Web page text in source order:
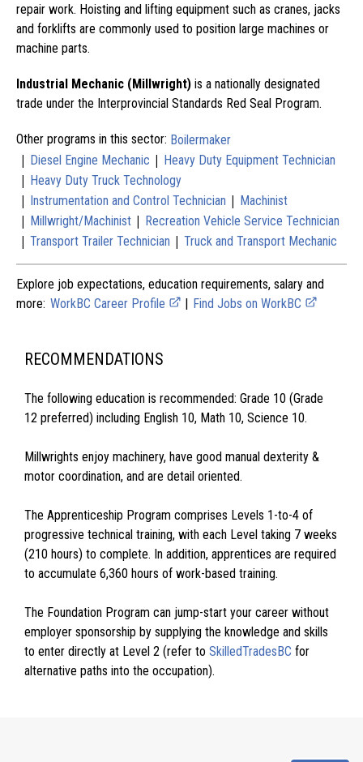
repair work. Hoisting and lifting equipment such as cranes, jacks
and forklifts are commonly used to position large machines or
machine parts.
Industrial Mechanic (Millwright) is a nationally designated
trade under the Interprovincial Standards Red Seal Program.
Other programs in this sector: Boilermaker
| Diesel Engine Mechanic | Heavy Duty Equipment Technician
| Heavy Duty Truck Technology
| Instrumentation and Control Technician | Machinist
| Millwright/Machinist | Recreation Vehicle Service Technician
| Transport Trailer Technician | Truck and Transport Mechanic
Explore job expectations, education requirements, salary and
more: WorkBC Career Profile | Find Jobs on WorkBC
RECOMMENDATIONS
The following education is recommended: Grade 10 (Grade
12 preferred) including English 10, Math 10, Science 10.
Millwrights enjoy machinery, have good manual dexterity &
motor coordination, and are detail oriented.
The Apprenticeship Program comprises Levels 1-to-4 of
progressive technical training, with each Level taking 7 weeks
(210 hours) to complete. In addition, apprentices are required
to accumulate 6,360 hours of work-based training.
The Foundation Program can jump-start your career without
employer sponsorship by supplying the knowledge and skills
to enter directly at Level 2 (refer to SkilledTradesBC for
alternative paths into the occupation).